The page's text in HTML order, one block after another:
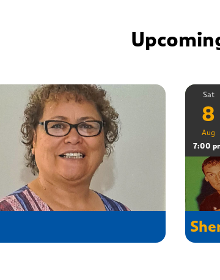
Sat
8
Aug
7:00